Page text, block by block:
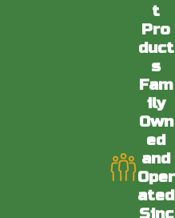
at our Desert
t
Pro
duct
s
Fam
ily
Own
ed
and
Oper
ated
Sinc